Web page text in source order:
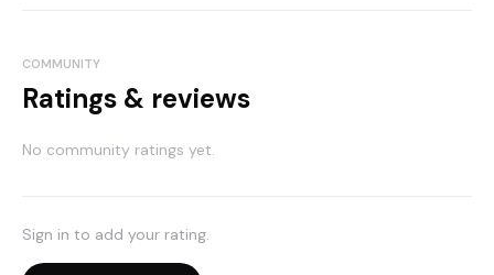
COMMUNITY
Ratings & reviews
No community ratings yet.
Sign in to add your rating.